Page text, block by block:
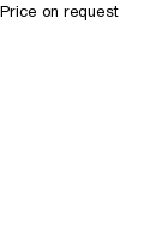
Price on request